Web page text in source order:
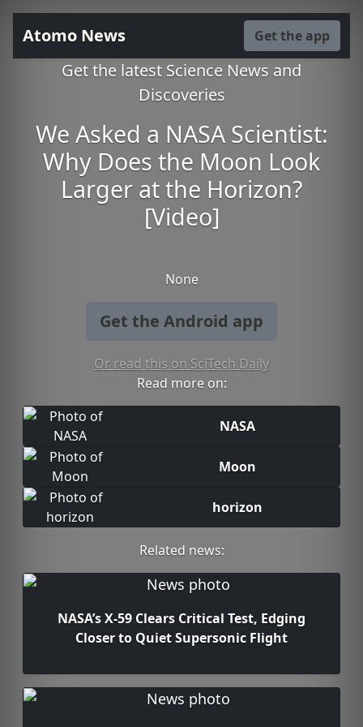
Atomo News Get the app
Get the latest Science News and
Discoveries
We Asked a NASA Scientist:
Why Does the Moon Look
Larger at the Horizon?
[Video]
None
Get the Android app
Or read this on SciTech Daily
Read more on:
NASA
Moon
horizon
Related news:
NASA’s X-59 Clears Critical Test, Edging
Closer to Quiet Supersonic Flight